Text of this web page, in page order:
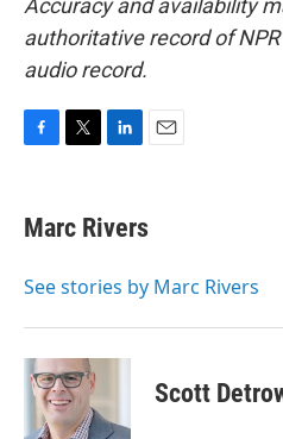
Accuracy and availability
authoritative record of
audio record.
e
b
o
t
t
r
k
e
I
l
Marc Rivers
See stories by Marc Rivers
Scott